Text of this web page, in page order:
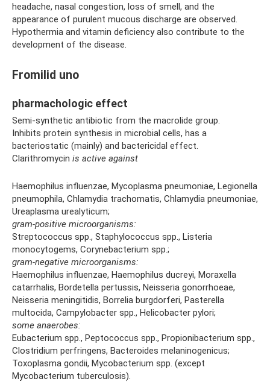
headache, nasal congestion, loss of smell, and the
appearance of purulent mucous discharge are observed.
Hypothermia and vitamin deficiency also contribute to the
development of the disease.
Fromilid uno
pharmachologic effect
Semi-synthetic antibiotic from the macrolide group.
Inhibits protein synthesis in microbial cells, has a
bacteriostatic (mainly) and bactericidal effect.
Clarithromycin is active against
Haemophilus influenzae, Mycoplasma pneumoniae, Legionella
pneumophila, Chlamydia trachomatis, Chlamydia pneumoniae,
Ureaplasma urealyticum;
gram-positive microorganisms:
Streptococcus spp., Staphylococcus spp., Listeria
monocytogems, Corynebacterium spp.;
gram-negative microorganisms:
Haemophilus influenzae, Haemophilus ducreyi, Moraxella
catarrhalis, Bordetella pertussis, Neisseria gonorrhoeae,
Neisseria meningitidis, Borrelia burgdorferi, Pasterella
multocida, Campylobacter spp., Helicobacter pylori;
some anaerobes:
Eubacterium spp., Peptococcus spp., Propionibacterium spp.,
Clostridium perfringens, Bacteroides melaninogenicus;
Toxoplasma gondii, Mycobacterium spp. (except
Mycobacterium tuberculosis).